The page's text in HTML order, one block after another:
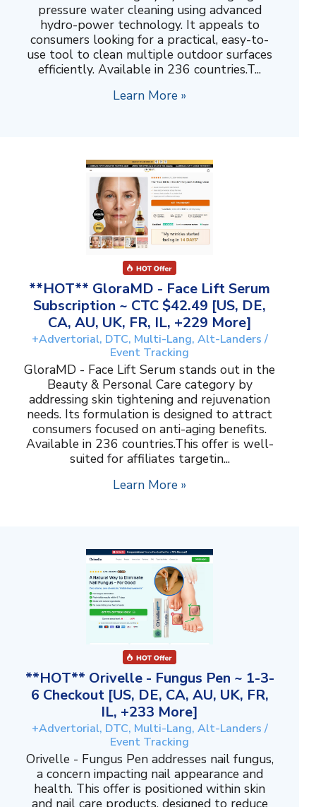
pressure water cleaning using advanced
hydro-power technology. It appeals to
consumers looking for a practical, easy-to-
use tool to clean multiple outdoor surfaces
efficiently. Available in 236 countries.T...
Learn More »
**HOT** GloraMD - Face Lift Serum
Subscription ~ CTC $42.49 [US, DE,
CA, AU, UK, FR, IL, +229 More]
+Advertorial, DTC, Multi-Lang, Alt-Landers /
Event Tracking
GloraMD - Face Lift Serum stands out in the
Beauty & Personal Care category by
addressing skin tightening and rejuvenation
needs. Its formulation is designed to attract
consumers focused on anti-aging benefits.
Available in 236 countries.This offer is well-
suited for affiliates targetin...
Learn More »
**HOT** Orivelle - Fungus Pen ~ 1-3-
6 Checkout [US, DE, CA, AU, UK, FR,
IL, +233 More]
+Advertorial, DTC, Multi-Lang, Alt-Landers /
Event Tracking
Orivelle - Fungus Pen addresses nail fungus,
a concern impacting nail appearance and
health. This offer is positioned within skin
and nail care products, designed to reduce